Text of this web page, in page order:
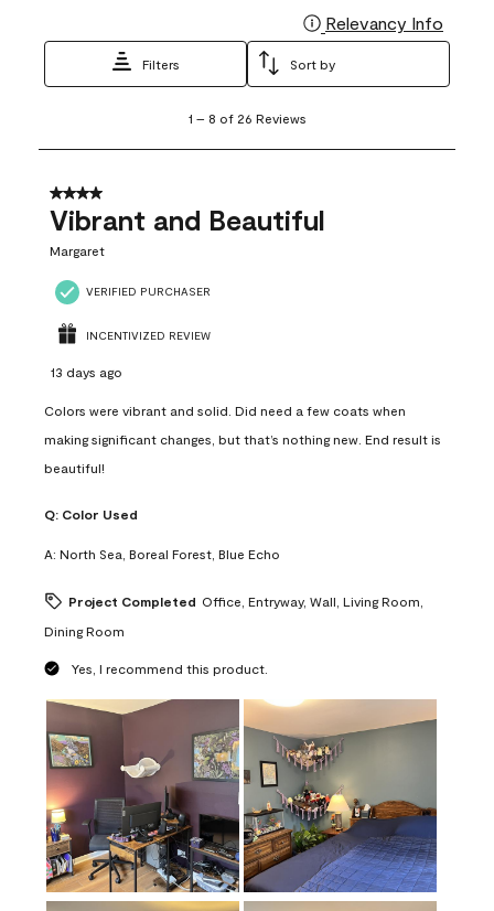
Relevancy Info
Filters Sort by
8
26
Reviews
1 – 8 of 26 Reviews
4 out of 5 stars.
Vibrant and Beautiful
Margaret
VERIFIED PURCHASER
INCENTIVIZED REVIEW
13 days ago
Colors were vibrant and solid. Did need a few coats when
making significant changes, but that’s nothing new. End result is
beautiful!
Q: Color Used
A: North Sea, Boreal Forest, Blue Echo
Project Completed Office, Entryway, Wall, Living Room,
Dining Room
Yes, I recommend this product.